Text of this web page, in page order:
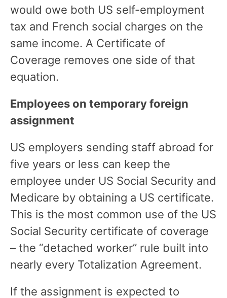
would owe both US self-employment
tax and French social charges on the
same income. A Certificate of
Coverage removes one side of that
equation.
Employees on temporary foreign
assignment
US employers sending staff abroad for
five years or less can keep the
employee under US Social Security and
Medicare by obtaining a US certificate.
This is the most common use of the US
Social Security certificate of coverage
– the “detached worker” rule built into
nearly every Totalization Agreement.
If the assignment is expected to